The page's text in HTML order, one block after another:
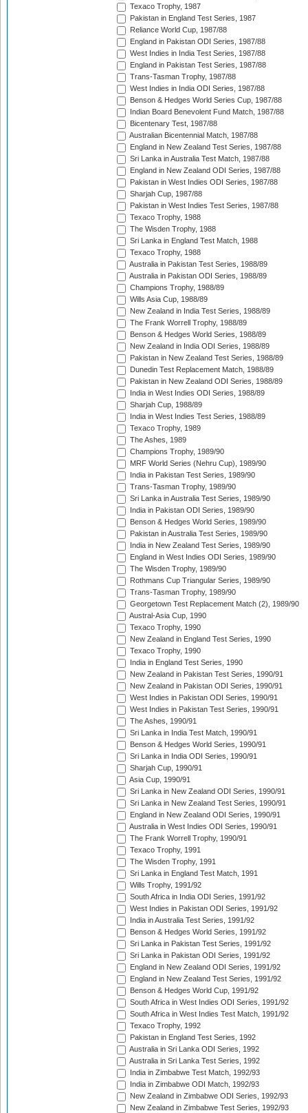
Texaco Trophy, 1987
Pakistan in England Test Series, 1987
Reliance World Cup, 1987/88
England in Pakistan ODI Series, 1987/88
West Indies in India Test Series, 1987/88
England in Pakistan Test Series, 1987/88
Trans-Tasman Trophy, 1987/88
West Indies in India ODI Series, 1987/88
Benson & Hedges World Series Cup, 1987/88
Indian Board Benevolent Fund Match, 1987/88
Bicentenary Test, 1987/88
Australian Bicentennial Match, 1987/88
England in New Zealand Test Series, 1987/88
Sri Lanka in Australia Test Match, 1987/88
England in New Zealand ODI Series, 1987/88
Pakistan in West Indies ODI Series, 1987/88
Sharjah Cup, 1987/88
Pakistan in West Indies Test Series, 1987/88
Texaco Trophy, 1988
The Wisden Trophy, 1988
Sri Lanka in England Test Match, 1988
Texaco Trophy, 1988
Australia in Pakistan Test Series, 1988/89
Australia in Pakistan ODI Series, 1988/89
Champions Trophy, 1988/89
Wills Asia Cup, 1988/89
New Zealand in India Test Series, 1988/89
The Frank Worrell Trophy, 1988/89
Benson & Hedges World Series, 1988/89
New Zealand in India ODI Series, 1988/89
Pakistan in New Zealand Test Series, 1988/89
Dunedin Test Replacement Match, 1988/89
Pakistan in New Zealand ODI Series, 1988/89
India in West Indies ODI Series, 1988/89
Sharjah Cup, 1988/89
India in West Indies Test Series, 1988/89
Texaco Trophy, 1989
The Ashes, 1989
Champions Trophy, 1989/90
MRF World Series (Nehru Cup), 1989/90
India in Pakistan Test Series, 1989/90
Trans-Tasman Trophy, 1989/90
Sri Lanka in Australia Test Series, 1989/90
India in Pakistan ODI Series, 1989/90
Benson & Hedges World Series, 1989/90
Pakistan in Australia Test Series, 1989/90
India in New Zealand Test Series, 1989/90
England in West Indies ODI Series, 1989/90
The Wisden Trophy, 1989/90
Rothmans Cup Triangular Series, 1989/90
Trans-Tasman Trophy, 1989/90
Georgetown Test Replacement Match (2), 1989/90
Austral-Asia Cup, 1990
Texaco Trophy, 1990
New Zealand in England Test Series, 1990
Texaco Trophy, 1990
India in England Test Series, 1990
New Zealand in Pakistan Test Series, 1990/91
New Zealand in Pakistan ODI Series, 1990/91
West Indies in Pakistan ODI Series, 1990/91
West Indies in Pakistan Test Series, 1990/91
The Ashes, 1990/91
Sri Lanka in India Test Match, 1990/91
Benson & Hedges World Series, 1990/91
Sri Lanka in India ODI Series, 1990/91
Sharjah Cup, 1990/91
Asia Cup, 1990/91
Sri Lanka in New Zealand ODI Series, 1990/91
Sri Lanka in New Zealand Test Series, 1990/91
England in New Zealand ODI Series, 1990/91
Australia in West Indies ODI Series, 1990/91
The Frank Worrell Trophy, 1990/91
Texaco Trophy, 1991
The Wisden Trophy, 1991
Sri Lanka in England Test Match, 1991
Wills Trophy, 1991/92
South Africa in India ODI Series, 1991/92
West Indies in Pakistan ODI Series, 1991/92
India in Australia Test Series, 1991/92
Benson & Hedges World Series, 1991/92
Sri Lanka in Pakistan Test Series, 1991/92
Sri Lanka in Pakistan ODI Series, 1991/92
England in New Zealand ODI Series, 1991/92
England in New Zealand Test Series, 1991/92
Benson & Hedges World Cup, 1991/92
South Africa in West Indies ODI Series, 1991/92
South Africa in West Indies Test Match, 1991/92
Texaco Trophy, 1992
Pakistan in England Test Series, 1992
Australia in Sri Lanka ODI Series, 1992
Australia in Sri Lanka Test Series, 1992
India in Zimbabwe Test Match, 1992/93
India in Zimbabwe ODI Match, 1992/93
New Zealand in Zimbabwe ODI Series, 1992/93
New Zealand in Zimbabwe Test Series, 1992/93